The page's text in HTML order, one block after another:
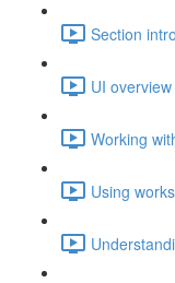
Section
UI
Working
Using